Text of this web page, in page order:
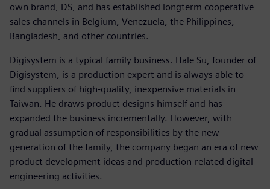
own brand, DS, and has established longterm cooperative
sales channels in Belgium, Venezuela, the Philippines,
Bangladesh, and other countries.
Digisystem is a typical family business. Hale Su, founder of
Digisystem, is a production expert and is always able to
find suppliers of high-quality, inexpensive materials in
Taiwan. He draws product designs himself and has
expanded the business incrementally. However, with
gradual assumption of responsibilities by the new
generation of the family, the company began an era of new
product development ideas and production-related digital
engineering activities.